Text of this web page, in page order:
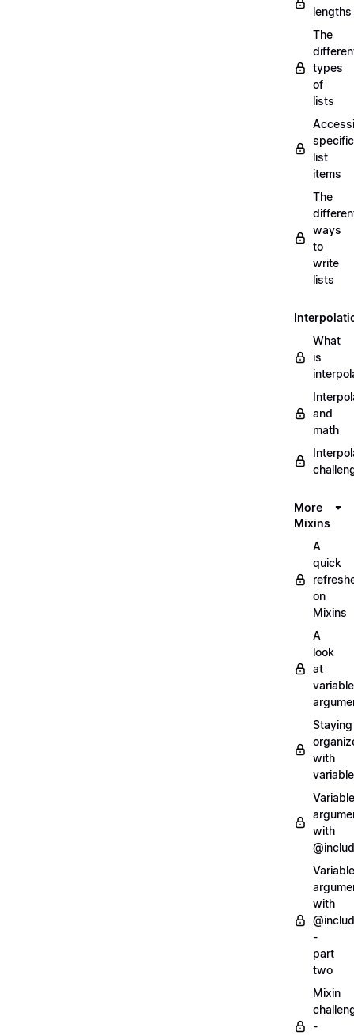
lengths
The
types
of
lists
specific
list
items
The
ways
to
write
lists
What
is
and
math
More
Mixins
A
quick
on
Mixins
A
look
at
variable
Staying
with
Variable
with
Variable
with
-
part
two
Mixin
-